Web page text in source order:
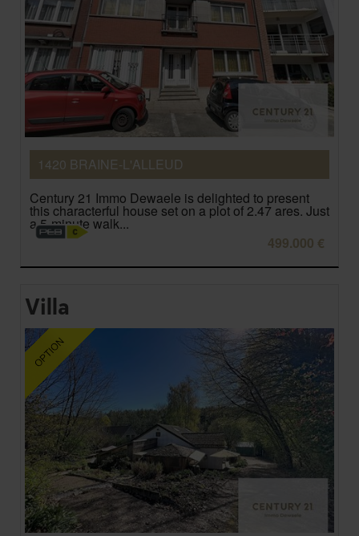
1420 BRAINE-L'ALLEUD
Century 21 Immo Dewaele is delighted to present
this characterful house set on a plot of 2.47 ares. Just
a 5-minute walk...
499.000 €
Villa